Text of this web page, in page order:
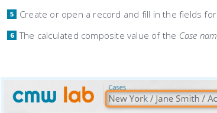
Create or open a record and fill in the fields
The calculated composite value of the Case